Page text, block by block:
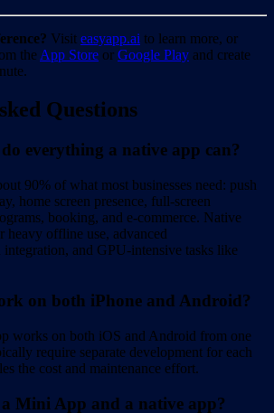
Visit easyapp.ai to learn more, or
the App Store or Google Play and create
Questions
everything a native app can?
90% of what most businesses need: push
home screen presence, full-screen
booking, and e-commerce. Native
heavy offline use, advanced
and GPU-intensive tasks like
on both iPhone and Android?
works on both iOS and Android from one
require separate development for each
the cost and maintenance effort.
Mini App and a native app?